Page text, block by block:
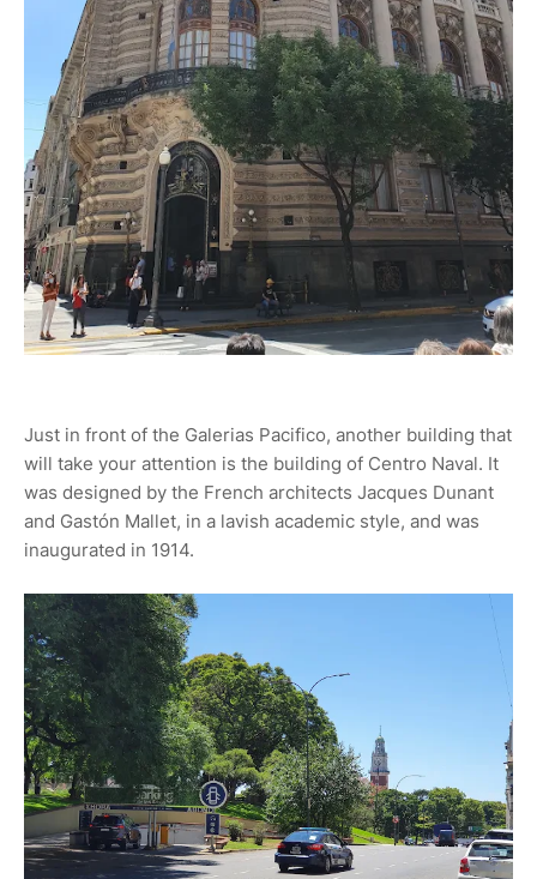
Just in front of the Galerias Pacifico, another building that
will take your attention is the building of Centro Naval. It
was designed by the French architects Jacques Dunant
and Gastón Mallet, in a lavish academic style, and was
inaugurated in 1914.